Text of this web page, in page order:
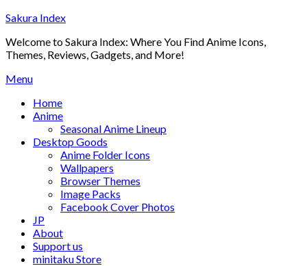
Skip
content
Sakura Index
Welcome to Sakura Index: Where You Find Anime Icons,
Themes, Reviews, Gadgets, and More!
Menu
Home
Anime
Seasonal Anime Lineup
Desktop Goods
Anime Folder Icons
Wallpapers
Browser Themes
Image Packs
Facebook Cover Photos
JP
About
Support us
minitaku Store